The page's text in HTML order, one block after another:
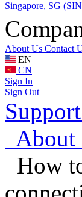
Singapore, SG
About Us Contact
EN
CN
Sign In
Sign Out
About
How